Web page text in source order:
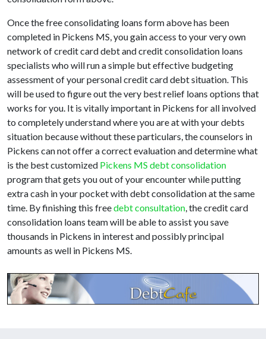
Once the free consolidating loans form above has been
completed in Pickens MS, you gain access to your very own
network of credit card debt and credit consolidation loans
specialists who will run a simple but effective budgeting
assessment of your personal credit card debt situation. This
will be used to figure out the very best relief loans options that
works for you. It is vitally important in Pickens for all involved
to completely understand where you are at with your debts
situation because without these particulars, the counselors in
Pickens can not offer a correct evaluation and determine what
is the best customized Pickens MS debt consolidation
program that gets you out of your encounter while putting
extra cash in your pocket with debt consolidation at the same
time. By finishing this freedebt consultation, the credit card
consolidation loans team will be able to assist you save
thousands in Pickens in interest and possibly principal
amounts as well in Pickens MS.